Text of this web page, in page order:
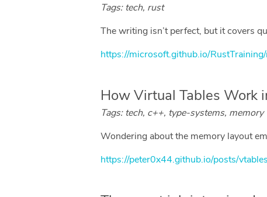
Tags: tech, rust
The writing isn’t perfect, but it covers
https://microsoft.github.io/
How Virtual Tables Work
Tags: tech, c++, type-systems, memory
Wondering about the memory layout
https://peter0x44.github.io/posts/